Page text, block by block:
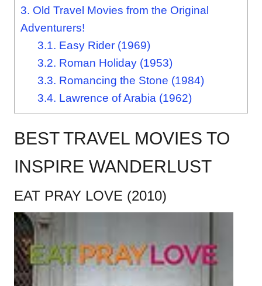
3. Old Travel Movies from the Original
Adventurers!
3.1. Easy Rider (1969)
3.2. Roman Holiday (1953)
3.3. Romancing the Stone (1984)
3.4. Lawrence of Arabia (1962)
BEST TRAVEL MOVIES TO
INSPIRE WANDERLUST
EAT PRAY LOVE (2010)